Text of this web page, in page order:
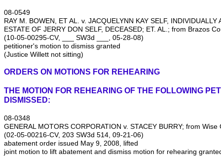
08‑0549
RAY M. BOWEN, ET AL. v. JACQUELYNN KAY SELF,
ESTATE OF JERRY DON SELF, DECEASED; ET. AL.; from Brazos
(10‑05‑00295‑CV, ___ SW3d ___, 05‑28‑08)
petitioner's motion to dismiss granted
(Justice Willett not sitting)
ORDERS ON MOTIONS FOR REHEARING
THE MOTION FOR REHEARING OF THE FOLLOWING
DISMISSED:
08‑0348
GENERAL MOTORS CORPORATION v. STACEY BURRY; from
(02‑05‑00216‑CV, 203 SW3d 514, 09‑21‑06)
abatement order issued May 9, 2008, lifted
joint motion to lift abatement and dismiss motion for rehearing